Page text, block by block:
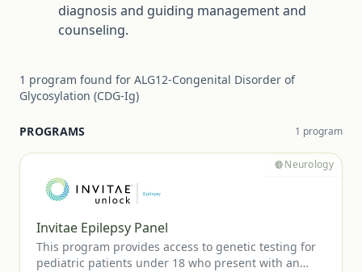
diagnosis and guiding management and
counseling.
1 program found for ALG12-Congenital Disorder of
Glycosylation (CDG-Ig)
PROGRAMS 1 program
Invitae Epilepsy Panel
This program provides access to genetic testing for
pediatric patients under 18 who present with an
Neurology